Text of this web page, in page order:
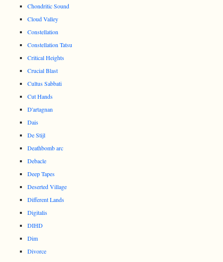
Chondritic Sound
Cloud Valley
Constellation
Constellation Tatsu
Critical Heights
Crucial Blast
Cultus Sabbati
Cut Hands
D'artagnan
Dais
De Stijl
Deathbomb arc
Debacle
Deep Tapes
Deserted Village
Different Lands
Digitalis
DIHD
Dim
Divorce